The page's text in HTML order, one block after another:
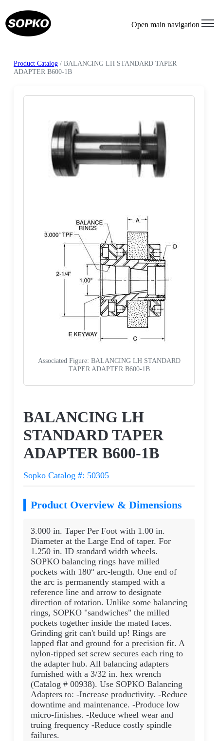
Open main navigation
Product Catalog / BALANCING LH STANDARD TAPER
ADAPTER B600-1B
Associated Figure: BALANCING LH STANDARD
TAPER ADAPTER B600-1B
BALANCING LH
STANDARD TAPER
ADAPTER B600-1B
Sopko Catalog #: 50305
Product Overview & Dimensions
3.000 in. Taper Per Foot with 1.00 in.
Diameter at the Large End of taper. For
1.250 in. ID standard width wheels.
SOPKO balancing rings have milled
pockets with 180° arc-length. One end of
the arc is permanently stamped with a
reference line and arrow to designate
direction of rotation. Unlike some balancing
rings, SOPKO "sandwiches" the milled
pockets together inside the mated faces.
Grinding grit can't build up! Rings are
lapped flat and ground for a precision fit. A
nylon-tipped set screw secures each ring to
the adapter hub. All balancing adapters
furnished with a 3/32 in. hex wrench
(Catalog # 00938). Use SOPKO Balancing
Adapters to: -Increase productivity. -Reduce
downtime and maintenance. -Produce low
micro-finishes. -Reduce wheel wear and
truing frequency -Reduce costly spindle
failures.